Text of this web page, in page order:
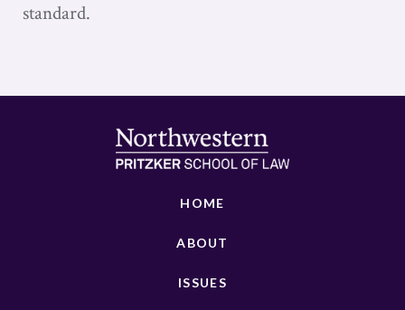
standard.
HOME
ABOUT
ISSUES